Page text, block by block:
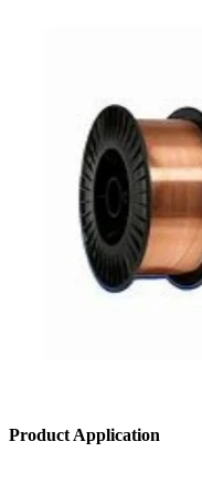
Product Application